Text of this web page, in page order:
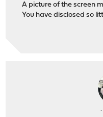
A picture of the screen
You have disclosed so